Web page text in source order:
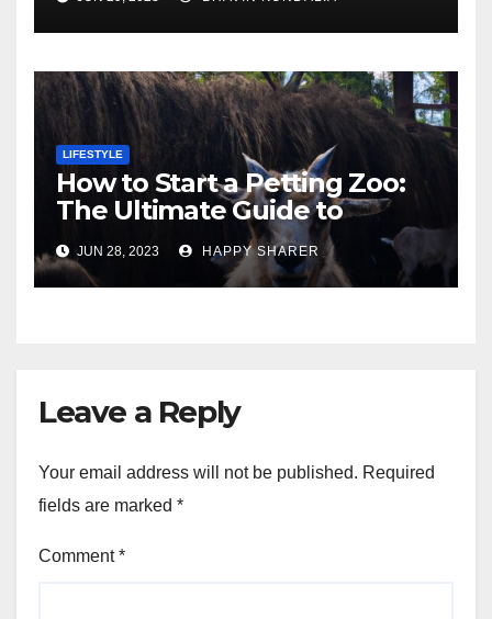
London
LIFESTYLE
How to Start a Petting Zoo:
The Ultimate Guide to
Turning Your Passion for
Animals into a Profitable
Venture
JUN 28, 2023 HAPPY SHARER
Leave a Reply
Your email address will not be published. Required
fields are marked *
Comment*